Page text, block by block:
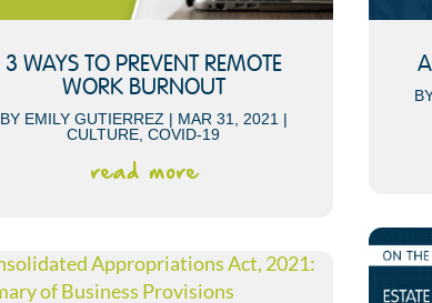
3 WAYS TO PREVENT REMOTE
WORK BURNOUT
BY EMILY GUTIERREZ | MAR 31, 2021 |
CULTURE ,COVID-19
read more